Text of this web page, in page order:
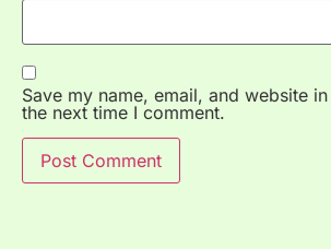
Save my name, email, and website
the next time I comment.